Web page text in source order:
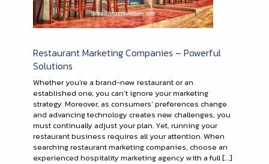
Restaurant Marketing Companies – Powerful
Solutions
Whether you’re a brand-new restaurant or an
established one, you can’t ignore your marketing
strategy. Moreover, as consumers’ preferences change
and advancing technology creates new challenges, you
must continually adjust your plan. Yet, running your
restaurant business requires all your attention. When
searching restaurant marketing companies, choose an
experienced hospitality marketing agency with a full […]